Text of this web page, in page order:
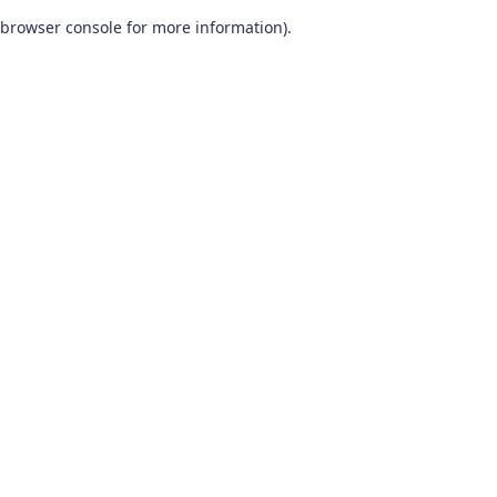
browser console for more information).